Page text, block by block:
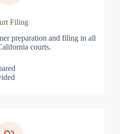
Filing
preparation and filing in all
courts.